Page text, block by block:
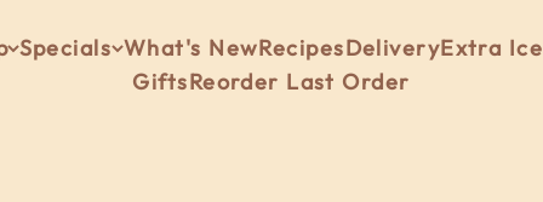
Specials What's NewRecipesDeliveryExtra
GiftsReorder Last Order